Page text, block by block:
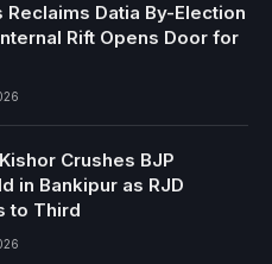
Reclaims Datia By-Election
Rift Opens Door for
Crushes BJP
in Bankipur as RJD
to Third